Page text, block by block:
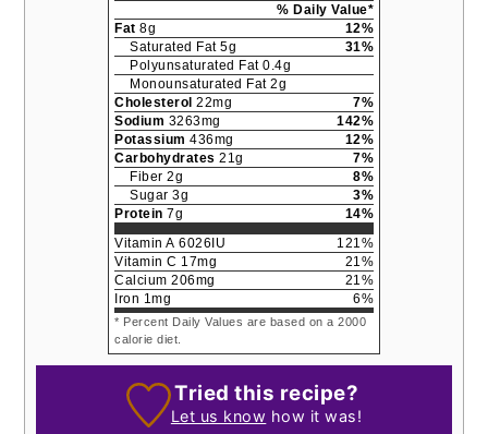
% Daily Value*
Fat 8g 12%
Saturated Fat 5g 31%
Polyunsaturated Fat 0.4g
Monounsaturated Fat 2g
Cholesterol 22mg 7%
Sodium 3263mg 142%
Potassium 436mg 12%
Carbohydrates 21g 7%
Fiber 2g 8%
Sugar 3g 3%
Protein 7g 14%
Vitamin A 6026 IU 121%
Vitamin C 17mg 21%
Calcium 206mg 21%
Iron 1mg 6%
* Percent Daily Values are based on a 2000
calorie diet.
Tried this recipe?
Let us know how it was!